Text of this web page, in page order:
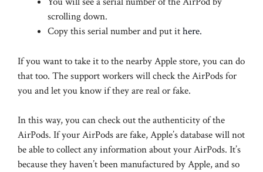
scrolling down.
Copy this serial number and put ithere.
If you want to take it to the nearby Apple store, you can do
that too. The support workers will check the AirPods for
you and let you know if they are real or fake.
In this way, you can check out the authenticity of the
AirPods. If your AirPods are fake, Apple’s database will not
be able to collect any information about your AirPods. It’s
because they haven’t been manufactured by Apple, and so